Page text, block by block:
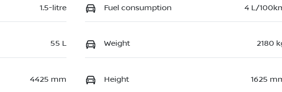
1.5-litre Fuel consumption 4 L/
55 L Weight 2180
4425 mm Height 1625